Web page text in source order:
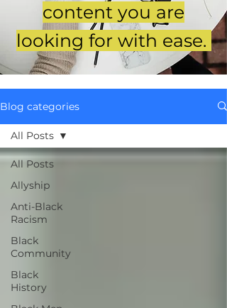
content you are
looking for with ease.
Blog categories
All Posts
Allyship
Anti-Black
Racism
Black
Community
Black
History
All Posts